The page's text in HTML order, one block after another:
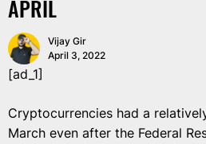
APRIL
Vijay Gir
April 3, 2022
[ad_1]
Cryptocurrencies had a
March even after the Federal